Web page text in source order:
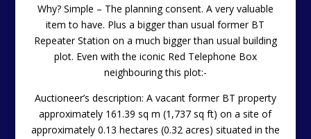
Why? Simple – The planning consent. A very valuable
item to have. Plus a bigger than usual former BT
Repeater Station on a much bigger than usual building
plot. Even with the iconic Red Telephone Box
neighbouring this plot:-
Auctioneer’s description: A vacant former BT property
approximately 161.39 sq m (1,737 sq ft) on a site of
approximately 0.13 hectares (0.32 acres) situated in the